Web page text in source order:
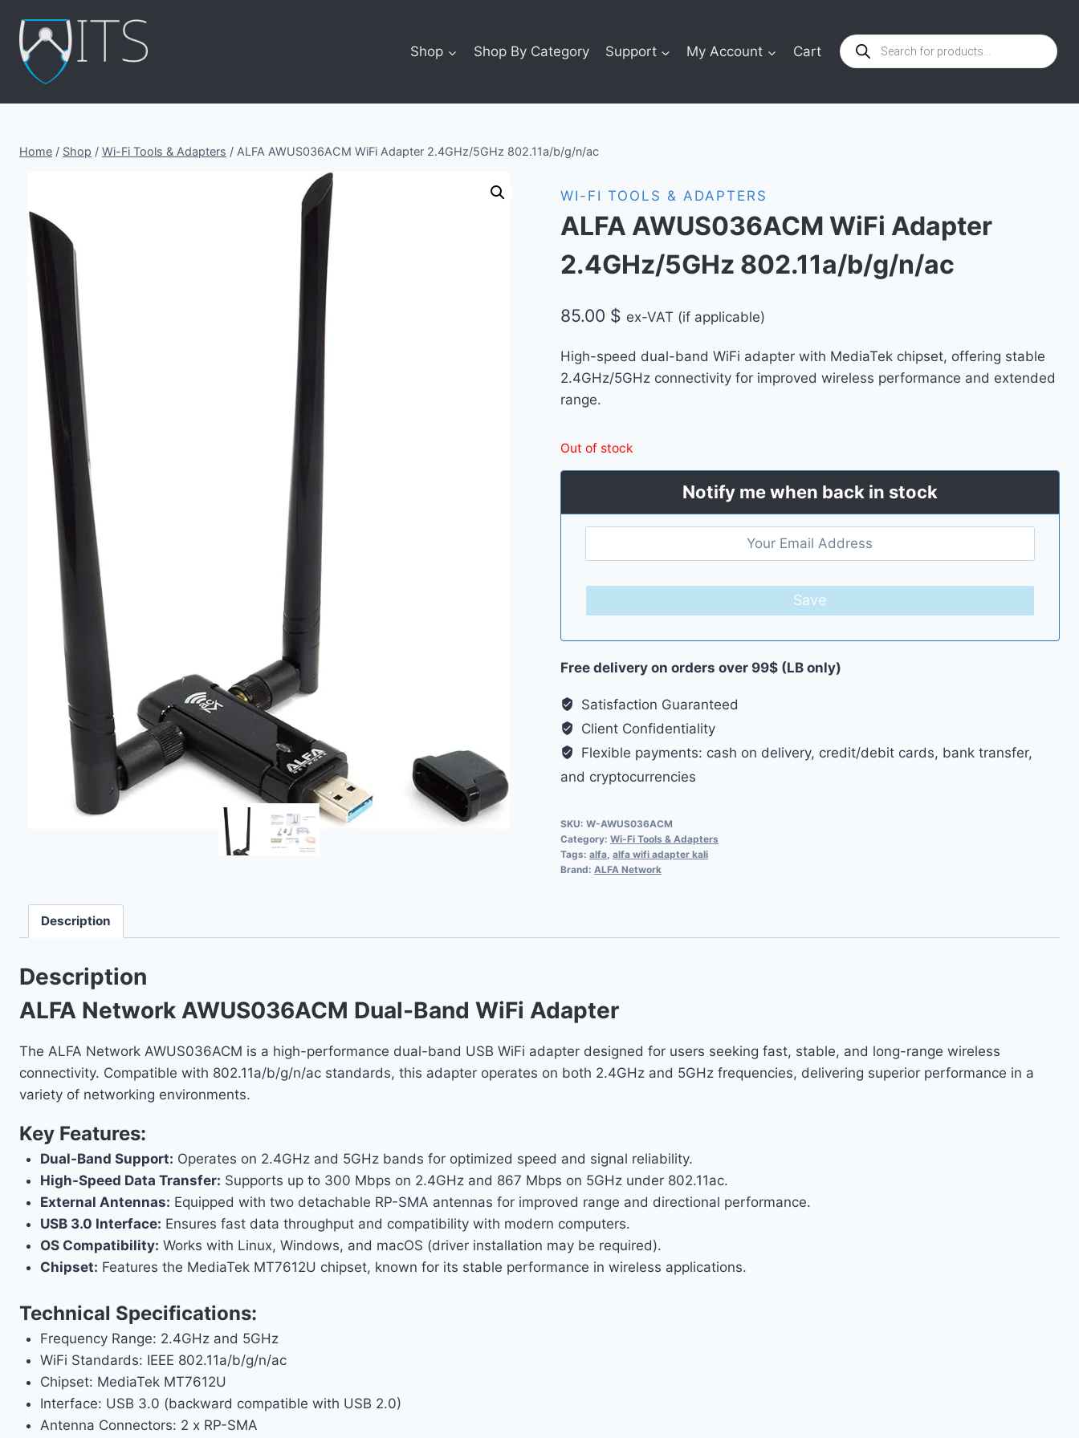
content
Shop Shop By Category Support My Account Cart
Products
search
Home / Shop / Wi-Fi Tools & Adapters / ALFA AWUS036ACM WiFi Adapter 2.4GHz/5GHz 802.11a/b/g/n/ac
WI-FI TOOLS & ADAPTERS
ALFA AWUS036ACM WiFi Adapter
2.4GHz/5GHz 802.11a/b/g/n/ac
85.00 $ ex-VAT (if applicable)
High-speed dual-band WiFi adapter with MediaTek chipset, offering stable
2.4GHz/5GHz connectivity for improved wireless performance and extended
range.
Out of stock
Notify me when back in stock
Save
Free delivery on orders over 99$ (LB only)
Satisfaction Guaranteed
Client Confidentiality
Flexible payments: cash on delivery, credit/debit cards, bank transfer,
and cryptocurrencies
SKU: W-AWUS036ACM
Category: Wi-Fi Tools & Adapters
Tags: alfa, alfa wifi adapter kali
Brand: ALFA Network
Description
Description
ALFA Network AWUS036ACM Dual-Band WiFi Adapter
The ALFA Network AWUS036ACM is a high-performance dual-band USB WiFi adapter designed for users seeking fast, stable, and long-range wireless
connectivity. Compatible with 802.11a/b/g/n/ac standards, this adapter operates on both 2.4GHz and 5GHz frequencies, delivering superior performance in a
variety of networking environments.
Key Features:
Dual-Band Support: Operates on 2.4GHz and 5GHz bands for optimized speed and signal reliability.
High-Speed Data Transfer: Supports up to 300 Mbps on 2.4GHz and 867 Mbps on 5GHz under 802.11ac.
External Antennas: Equipped with two detachable RP-SMA antennas for improved range and directional performance.
USB 3.0 Interface: Ensures fast data throughput and compatibility with modern computers.
OS Compatibility: Works with Linux, Windows, and macOS (driver installation may be required).
Chipset: Features the MediaTek MT7612U chipset, known for its stable performance in wireless applications.
Technical Specifications:
Frequency Range: 2.4GHz and 5GHz
WiFi Standards: IEEE 802.11a/b/g/n/ac
Chipset: MediaTek MT7612U
Interface: USB 3.0 (backward compatible with USB 2.0)
Antenna Connectors: 2 x RP-SMA